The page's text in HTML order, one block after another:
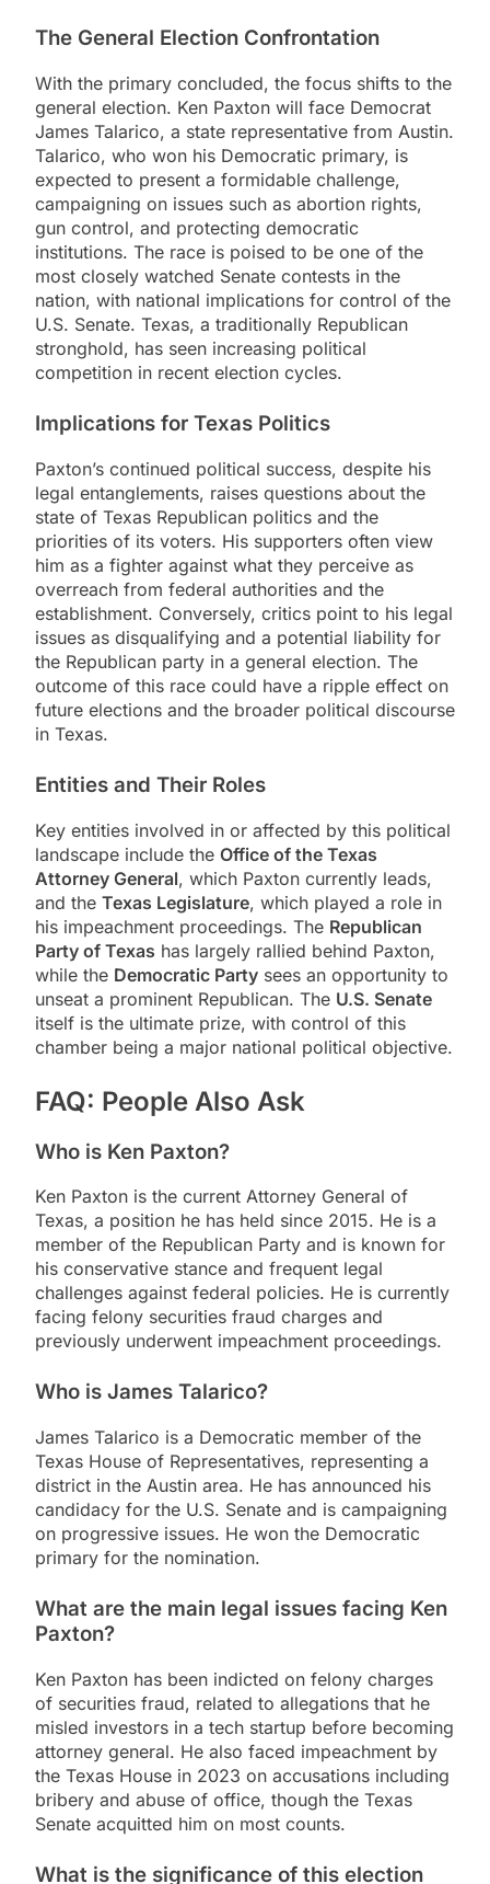
The General Election Confrontation
With the primary concluded, the focus shifts to the
general election. Ken Paxton will face Democrat
James Talarico, a state representative from Austin.
Talarico, who won his Democratic primary, is
expected to present a formidable challenge,
campaigning on issues such as abortion rights,
gun control, and protecting democratic
institutions. The race is poised to be one of the
most closely watched Senate contests in the
nation, with national implications for control of the
U.S. Senate. Texas, a traditionally Republican
stronghold, has seen increasing political
competition in recent election cycles.
Implications for Texas Politics
Paxton’s continued political success, despite his
legal entanglements, raises questions about the
state of Texas Republican politics and the
priorities of its voters. His supporters often view
him as a fighter against what they perceive as
overreach from federal authorities and the
establishment. Conversely, critics point to his legal
issues as disqualifying and a potential liability for
the Republican party in a general election. The
outcome of this race could have a ripple effect on
future elections and the broader political discourse
in Texas.
Entities and Their Roles
Key entities involved in or affected by this political
landscape include the Office of the Texas
Attorney General, which Paxton currently leads,
and the Texas Legislature, which played a role in
his impeachment proceedings. The Republican
Party of Texas has largely rallied behind Paxton,
while the Democratic Party sees an opportunity to
unseat a prominent Republican. The U.S. Senate
itself is the ultimate prize, with control of this
chamber being a major national political objective.
FAQ: People Also Ask
Who is Ken Paxton?
Ken Paxton is the current Attorney General of
Texas, a position he has held since 2015. He is a
member of the Republican Party and is known for
his conservative stance and frequent legal
challenges against federal policies. He is currently
facing felony securities fraud charges and
previously underwent impeachment proceedings.
Who is James Talarico?
James Talarico is a Democratic member of the
Texas House of Representatives, representing a
district in the Austin area. He has announced his
candidacy for the U.S. Senate and is campaigning
on progressive issues. He won the Democratic
primary for the nomination.
What are the main legal issues facing Ken
Paxton?
Ken Paxton has been indicted on felony charges
of securities fraud, related to allegations that he
misled investors in a tech startup before becoming
attorney general. He also faced impeachment by
the Texas House in 2023 on accusations including
bribery and abuse of office, though the Texas
Senate acquitted him on most counts.
What is the significance of this election